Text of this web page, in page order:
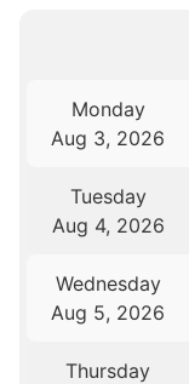
Monday
Aug 3, 2026
Tuesday
Aug 4, 2026
Wednesday
Aug 5, 2026
Thursday